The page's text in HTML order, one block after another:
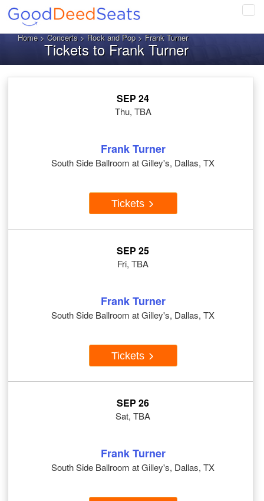
Home>Concerts>Rock and Pop> Frank Turner
Tickets to Frank Turner
SEP 24
Thu, TBA
Frank Turner
South Side Ballroom at Gilley's, Dallas, TX
Tickets
SEP 25
Fri, TBA
Frank Turner
South Side Ballroom at Gilley's, Dallas, TX
Tickets
SEP 26
Sat, TBA
Frank Turner
South Side Ballroom at Gilley's, Dallas, TX